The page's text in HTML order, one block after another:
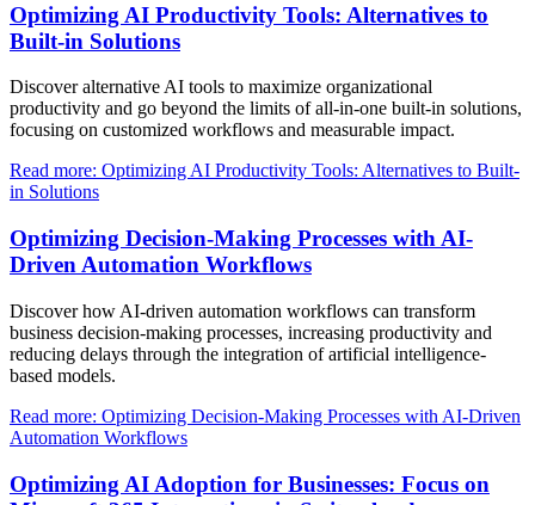
Optimizing AI Productivity Tools: Alternatives to
Built-in Solutions
Discover alternative AI tools to maximize organizational
productivity and go beyond the limits of all-in-one built-in solutions,
focusing on customized workflows and measurable impact.
Read more: Optimizing AI Productivity Tools: Alternatives to Built-
in Solutions
Optimizing Decision-Making Processes with AI-
Driven Automation Workflows
Discover how AI-driven automation workflows can transform
business decision-making processes, increasing productivity and
reducing delays through the integration of artificial intelligence-
based models.
Read more: Optimizing Decision-Making Processes with AI-Driven
Automation Workflows
Optimizing AI Adoption for Businesses: Focus on